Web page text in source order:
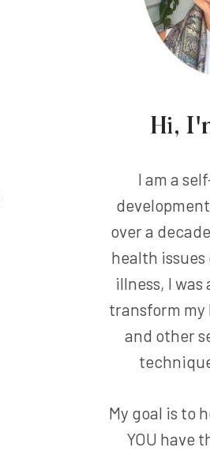
Hi,
I am a
over a
health
illness, I
transform
and other
My goal is to
YOU have